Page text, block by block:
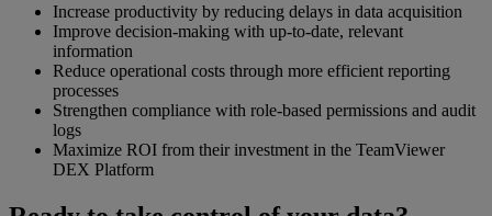
Increase productivity by reducing delays in data acquisition
Improve decision-making with up-to-date, relevant
information
Reduce operational costs through more efficient reporting
processes
Strengthen compliance with role-based permissions and audit
logs
Maximize ROI from their investment in the TeamViewer
DEX Platform